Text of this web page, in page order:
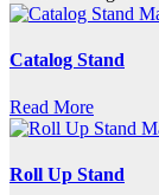
Catalog Stand
Read More
Roll Up Stand